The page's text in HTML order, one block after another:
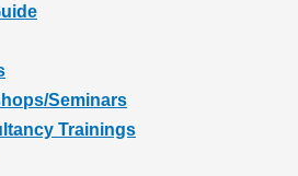
Seminars
Trainings